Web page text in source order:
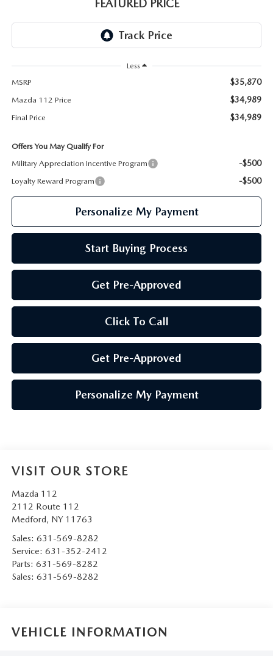
GENUINE MAZDA AIR FILTERS
FEATURED PRICE
Less
MSRP
$35,870
Mazda 112 Price $34,989
Final Price $34,989
Offers You May Qualify For
Military Appreciation Incentive Program
-$500
Loyalty Reward Program -$500
Personalize My Payment
Start Buying Process
Get Pre-Approved
Click To Call
Get Pre-Approved
Personalize My Payment
VISIT OUR STORE
Mazda 112
2112 Route 112
Medford, NY 11763
Sales: 631-569-8282
Service: 631-352-2412
Parts: 631-569-8282
Sales: 631-569-8282
VEHICLE INFORMATION